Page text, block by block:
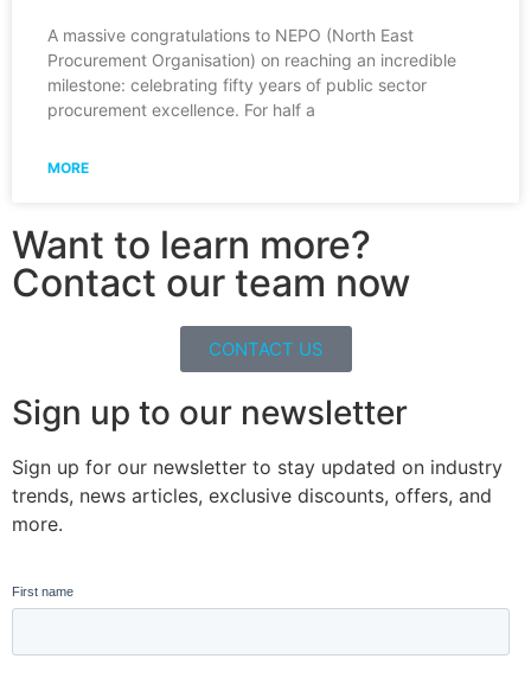
A massive congratulations to NEPO (North East
Procurement Organisation) on reaching an incredible
milestone: celebrating fifty years of public sector
procurement excellence. For half a
MORE
Want to learn more?
Contact our team now
CONTACT US
Sign up to our newsletter
Sign up for our newsletter to stay updated on industry
trends, news articles, exclusive discounts, offers, and
more.